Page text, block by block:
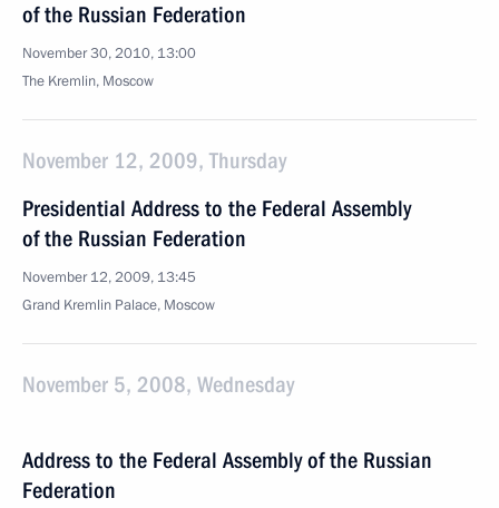
of the Russian Federation
November 30, 2010, 13:00
The Kremlin, Moscow
November 12, 2009, Thursday
Presidential Address to the Federal Assembly
of the Russian Federation
November 12, 2009, 13:45
Grand Kremlin Palace, Moscow
November 5, 2008, Wednesday
Address to the Federal Assembly of the Russian
Federation